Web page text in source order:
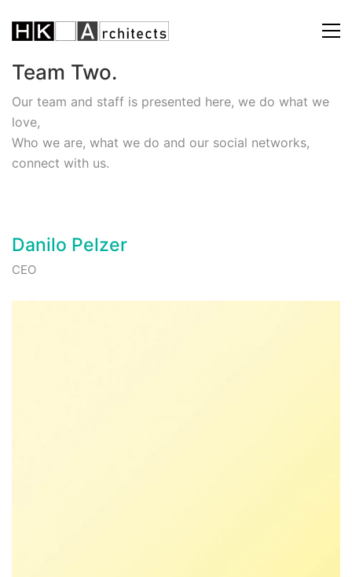
Team Two.
Our team and staff is presented here, we do what we
love,
Who we are, what we do and our social networks,
connect with us.
Danilo Pelzer
CEO